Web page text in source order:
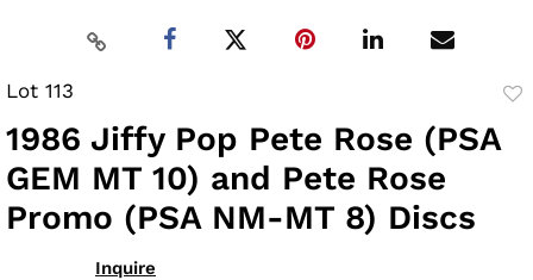
Lot 113
1986 Jiffy Pop Pete Rose (PSA
GEM MT 10) and Pete Rose
Promo (PSA NM-MT 8) Discs
Inquire